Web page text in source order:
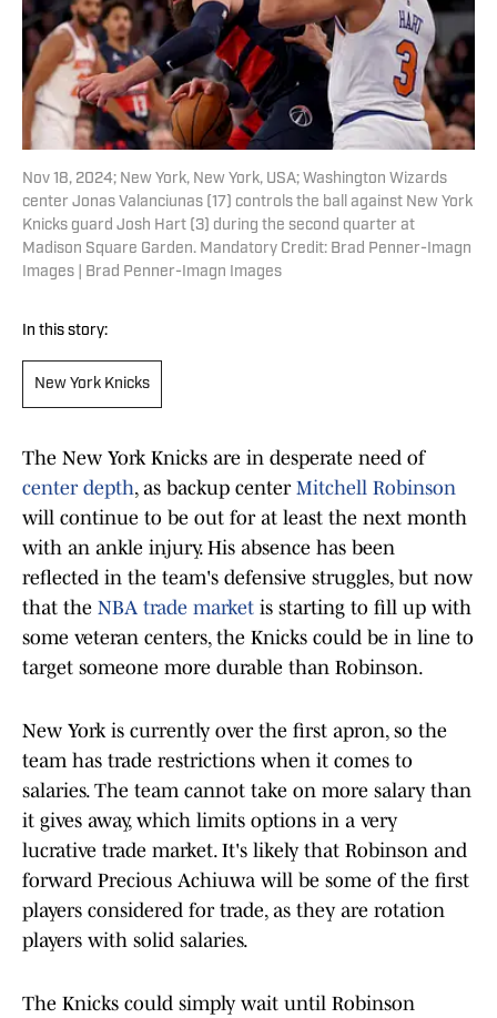
Nov 18, 2024; New York, New York, USA; Washington Wizards
center Jonas Valanciunas (17) controls the ball against New York
Knicks guard Josh Hart (3) during the second quarter at
Madison Square Garden. Mandatory Credit: Brad Penner-Imagn
Images | Brad Penner-Imagn Images
In this story:
New York Knicks
The New York Knicks are in desperate need of
center depth, as backup center Mitchell Robinson
will continue to be out for at least the next month
with an ankle injury. His absence has been
reflected in the team's defensive struggles, but now
that the NBA trade market is starting to fill up with
some veteran centers, the Knicks could be in line to
target someone more durable than Robinson.
New York is currently over the first apron, so the
team has trade restrictions when it comes to
salaries. The team cannot take on more salary than
it gives away, which limits options in a very
lucrative trade market. It's likely that Robinson and
forward Precious Achiuwa will be some of the first
players considered for trade, as they are rotation
players with solid salaries.
The Knicks could simply wait until Robinson